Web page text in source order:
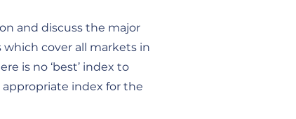
and discuss the major
cover all markets in
is no ‘best’ index to
index for the